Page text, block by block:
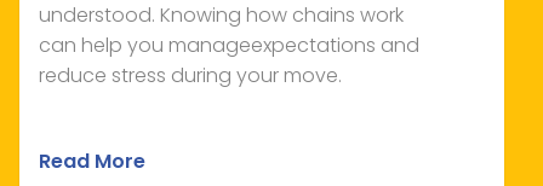
understood. Knowing how chains work
can help you manageexpectations and
reduce stress during your move.
Read More